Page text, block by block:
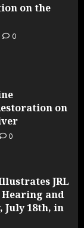
on the
0
on
0
JRL
and
July 18th, in